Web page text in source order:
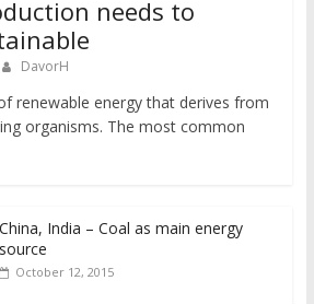
needs to
DavorH
renewable energy that derives from
organisms. The most common
China, India – Coal as main energy
source
October 12, 2015